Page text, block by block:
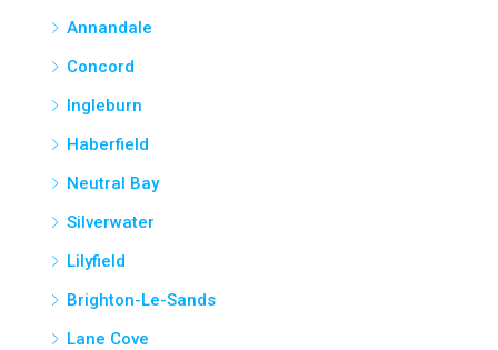
Annandale
Concord
Ingleburn
Haberfield
Neutral Bay
Silverwater
Lilyfield
Brighton-Le-Sands
Lane Cove